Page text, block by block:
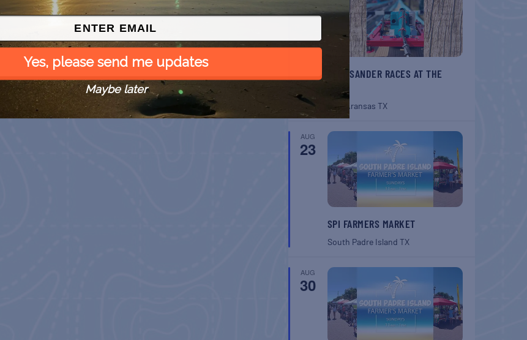
August 9
Children’s Animal Farm
August 9
BELT SANDER RACES AT THE
Port Aransas TX
AUG
23
SPI FARMERS MARKET
South Padre Island TX
AUG
30
Yes, please send me updates
Maybe later